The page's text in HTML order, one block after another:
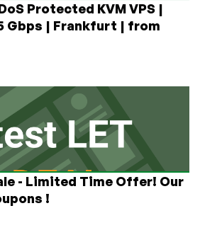
Protected KVM VPS |
Gbps | Frankfurt | from
- Limited Time Offer! Our
!